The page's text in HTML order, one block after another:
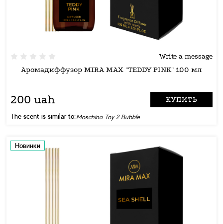
Write a message
Аромадиффузор MIRA MAX "TEDDY PINK" 100 мл
200 uah КУПИТЬ
The scent is similar to:Moschino Toy 2 Bubble
Новинки